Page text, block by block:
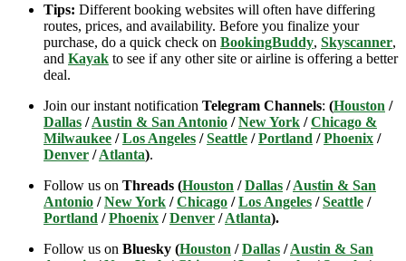
Tips: Different booking websites will often have differing
routes, prices, and availability. Before you finalize your
purchase, do a quick check on BookingBuddy, Skyscanner,
and Kayak to see if any other site or airline is offering a better
deal.
Join our instant notification Telegram Channels: (Houston /
Dallas /Austin & San Antonio /New York /Chicago &
Milwaukee /Los Angeles /Seattle /Portland /Phoenix /
Denver /Atlanta).
Follow us on Threads (Houston /Dallas /Austin & San
Antonio /New York /Chicago /Los Angeles /Seattle /
Portland /Phoenix /Denver /Atlanta).
Follow us on Bluesky (Houston /Dallas /Austin & San